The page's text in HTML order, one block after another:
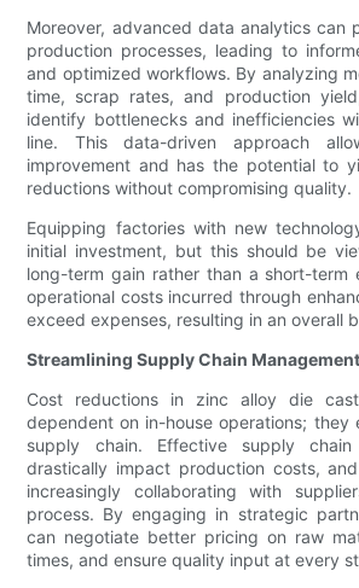
Moreover, advanced data analytics can
production processes, leading to
and optimized workflows. By analyzing
time, scrap rates, and production
identify bottlenecks and inefficiencies
line. This data-driven approach
improvement and has the potential to
reductions without compromising quality.
Equipping factories with new
initial investment, but this should be
long-term gain rather than a short-term
operational costs incurred through
exceed expenses, resulting in an overall
Streamlining Supply Chain Management
Cost reductions in zinc alloy die
dependent on in-house operations; they
supply chain. Effective supply chain
drastically impact production costs,
increasingly collaborating with
process. By engaging in strategic
can negotiate better pricing on raw
times, and ensure quality input at every